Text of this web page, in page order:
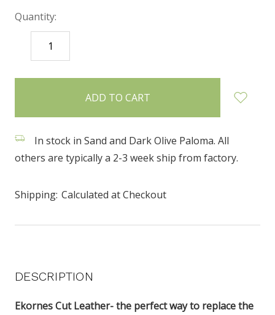
Quantity:
DECREASE
QUANTITY:
items
In stock in Sand and Dark Olive Paloma. All
others are typically a 2-3 week ship from factory.
Shipping: Calculated at Checkout
DESCRIPTION
Ekornes Cut Leather- the perfect way to replace the